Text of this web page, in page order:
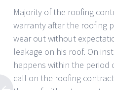
Majority of the roofing
warranty after the roofing
wear out without
leakage on his roof. On
happens within the period
call on the roofing